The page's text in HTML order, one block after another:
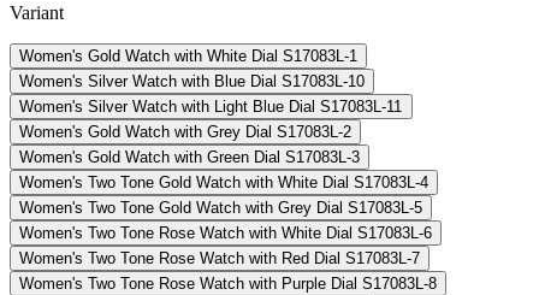
Variant
Women's Gold Watch with White Dial S17083L-1
Women's Silver Watch with Blue Dial S17083L-10
Women's Silver Watch with Light Blue Dial S17083L-11
Women's Gold Watch with Grey Dial S17083L-2
Women's Gold Watch with Green Dial S17083L-3
Women's Two Tone Gold Watch with White Dial S17083L-4
Women's Two Tone Gold Watch with Grey Dial S17083L-5
Women's Two Tone Rose Watch with White Dial S17083L-6
Women's Two Tone Rose Watch with Red Dial S17083L-7
Women's Two Tone Rose Watch with Purple Dial S17083L-8